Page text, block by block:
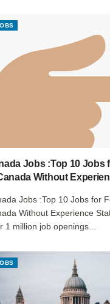
Jobs :Top 10 Jobs
Without
Jobs :Top 10 Jobs for
Without Experience
1 million job openings...